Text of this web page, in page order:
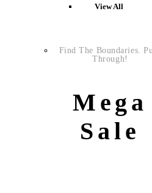
View All
Find The Boundaries.
Through!
Mega
Sale